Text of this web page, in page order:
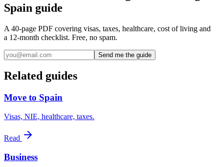
Spain guide
A 40-page PDF covering visas, taxes, healthcare, cost of living and
a 12-month checklist. Free, no spam.
Send me the guide
Related guides
Move to Spain
Visas, NIE, healthcare, taxes.
Read
Business